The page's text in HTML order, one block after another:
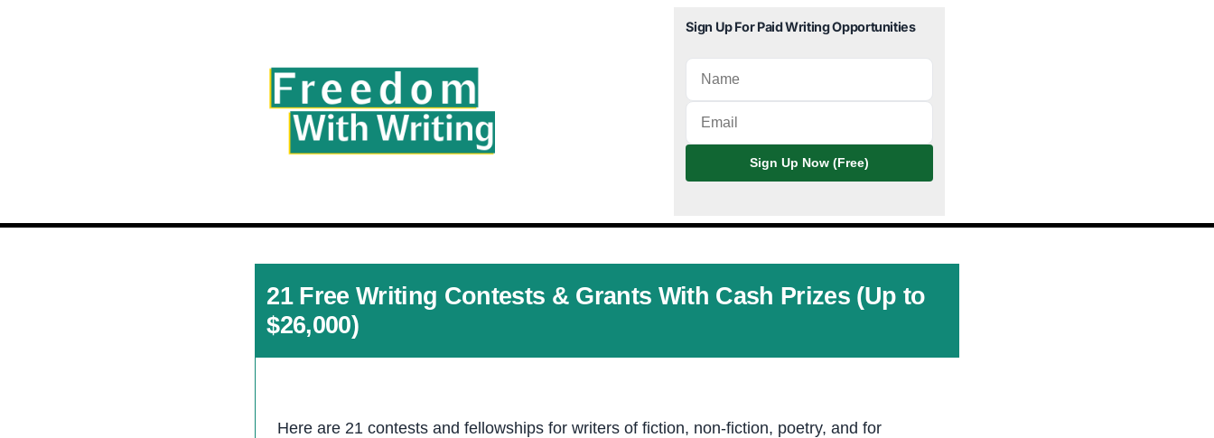
Sign Up For Paid Writing Opportunities
Sign Up Now (Free)
21 Free Writing Contests & Grants With Cash Prizes (Up to
$26,000)
Here are 21 contests and fellowships for writers of fiction, non-fiction, poetry, and for